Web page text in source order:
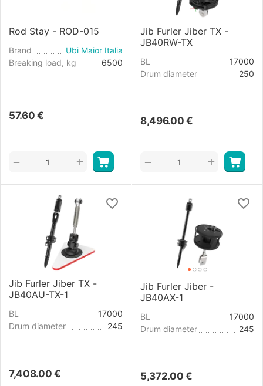
Rod Stay - ROD-015
Brand
Ubi Maior Italia
Breaking load, kg
6500
57.60 €
+
−
Jib Furler Jiber TX -
JB40RW-TX
BL
17000
Drum diameter
250
8,496.00 €
+
−
Jib Furler Jiber TX -
JB40AU-TX-1
BL
17000
Drum diameter
245
7,408.00 €
Jib Furler Jiber -
JB40AX-1
BL
17000
Drum diameter
245
5,372.00 €